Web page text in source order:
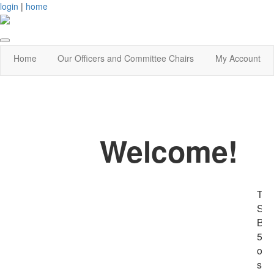
login | home
Home Our Officers and Committee Chairs My Account
Welcome!
The